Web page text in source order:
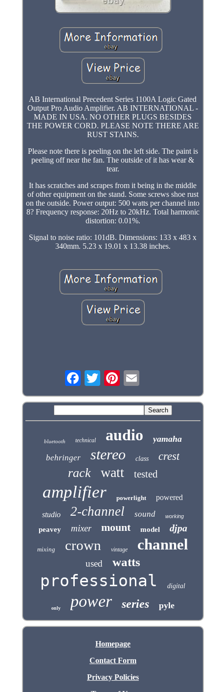
AB International Precedent Series 1100A Logic Gated
Output Pro Audio Amplifier. AB INTERNATIONAL -
MADE IN USA. NO OTHER PLUGS BESIDES
THE POWER CORD. PLEASE NOTE THERE ARE
RUST STAINS.
Please note there is peeling on the left side. The paint is
peeling off near the fan. The outside of it has wear &
tear.
It has scratches and scrapes from it being in the middle
of other equipment on the stand. Some screws shoe rust
on the outside. Power output: 500 watts per channel into
8? Frequency response: 20Hz to 20kHz. Total harmonic
distortion: 0.01%.
Signal to noise ratio: 101dB. Dimensions: 133 x 483 x
340mm. 5.23 x 19.01 x 13.38 inches.
bluetooth technical audio yamaha
behringer stereo class crest
rack watt tested
amplifier powerlight powered
studio 2-channel sound working
peavey mixer mount model djpa
mixing crown vintage channel
used watts
professional digital
only power series pyle
Homepage
Contact Form
Privacy Policies